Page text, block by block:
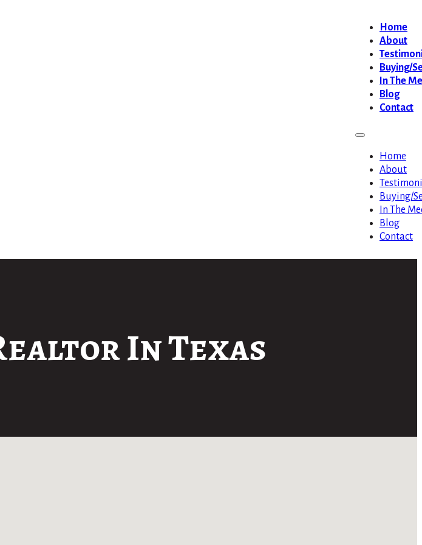
Home
About
Buying/
In The
Blog
Contact
Home
About
Buying/
In The
Blog
Contact
In Texas